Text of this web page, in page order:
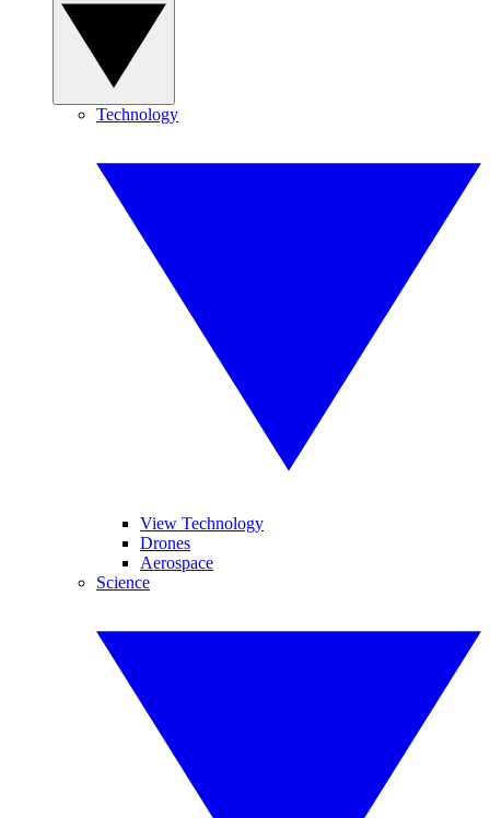
Technology
View Technology
Drones
Aerospace
Science